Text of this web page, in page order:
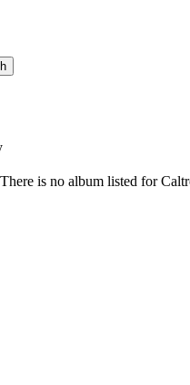
There is no album listed for